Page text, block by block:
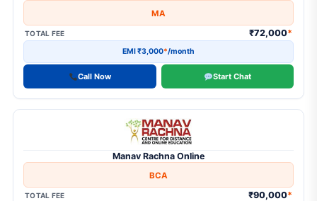
MA
TOTAL FEE ₹72,000*
EMI ₹3,000*/month
Call Now Start Chat
Manav Rachna Online
BCA
TOTAL FEE ₹90,000*